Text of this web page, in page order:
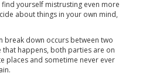
find yourself mistrusting even more
about things in your own mind,
break down occurs between two
happens, both parties are on
places and sometime never ever